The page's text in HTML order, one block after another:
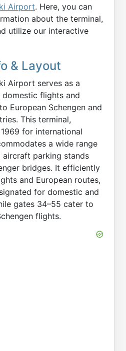
Airport. Here, you can
about the terminal,
utilize our interactive
& Layout
Airport serves as a
flights and
European Schengen and
This terminal,
for international
a wide range
parking stands
bridges. It efficiently
and European routes,
for domestic and
gates 34–55 cater to
flights.